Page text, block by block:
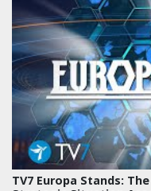
TV7 Europa Stands: